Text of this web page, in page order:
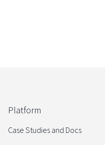
Platform
Case Studies and Docs